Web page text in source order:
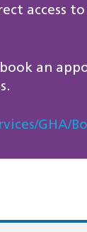
access
an
GHA/